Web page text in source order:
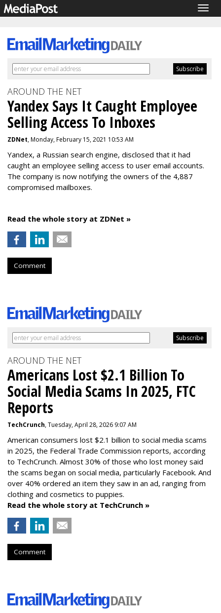
AROUND THE NET
Yandex Says It Caught Employee
Selling Access To Inboxes
ZDNet, Monday, February 15, 2021 10:53 AM
Yandex, a Russian search engine, disclosed that it had
caught an employee selling access to user email accounts.
The company is now notifying the owners of the 4,887
compromised mailboxes.
Read the whole story at ZDNet »
Comment
AROUND THE NET
Americans Lost $2.1 Billion To
Social Media Scams In 2025, FTC
Reports
TechCrunch, Tuesday, April 28, 2026 9:07 AM
American consumers lost $2.1 billion to social media scams
in 2025, the Federal Trade Commission reports, according
to TechCrunch. Almost 30% of those who lost money said
the scams began on social media, particularly Facebook. And
over 40% ordered an item they saw in an ad, ranging from
clothing and cosmetics to puppies.
Read the whole story at TechCrunch »
Comment